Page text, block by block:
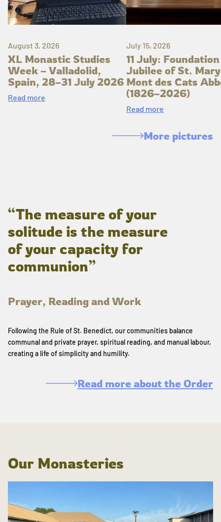
August 3, 2026
XL Monastic Studies
Week – Valladolid,
Spain, 28–31 July 2026
Read more
July 15, 2026
11 July: Foundation
Jubilee of St.
Mont des Cats
(1826–2026)
Read more
More pictures
“The measure of your
solitude is the measure
of your capacity for
communion”
Prayer, Reading and Work
Following the Rule of St. Benedict, our communities balance
communal and private prayer, spiritual reading, and manual labour,
creating a life of simplicity and humility.
Read more about the Order
Our Monasteries